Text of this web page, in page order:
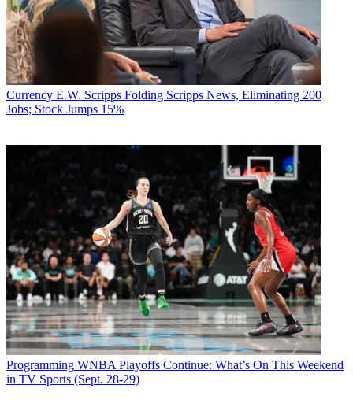
Currency E.W. Scripps Folding Scripps News, Eliminating 200
Jobs; Stock Jumps 15%
Programming WNBA Playoffs Continue: What’s On This Weekend
in TV Sports (Sept. 28-29)